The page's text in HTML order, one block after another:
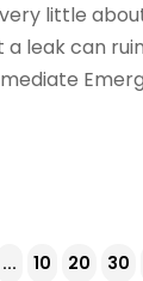
little
leak can
... 10 20 30